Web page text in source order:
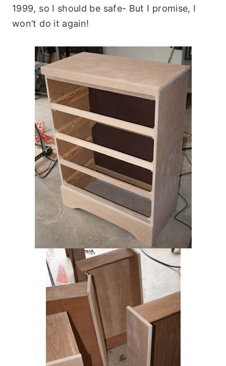
1999, so I should be safe- But I promise, I
won’t do it again!